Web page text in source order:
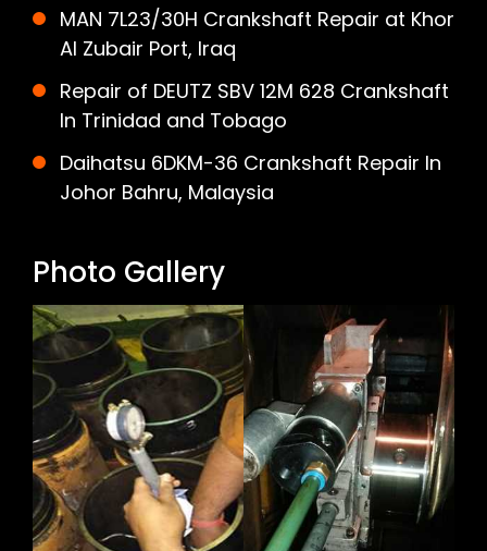
MAN 7L23/30H Crankshaft Repair at Khor
Al Zubair Port, Iraq
Repair of DEUTZ SBV 12M 628 Crankshaft
In Trinidad and Tobago
Daihatsu 6DKM-36 Crankshaft Repair In
Johor Bahru, Malaysia
Photo Gallery